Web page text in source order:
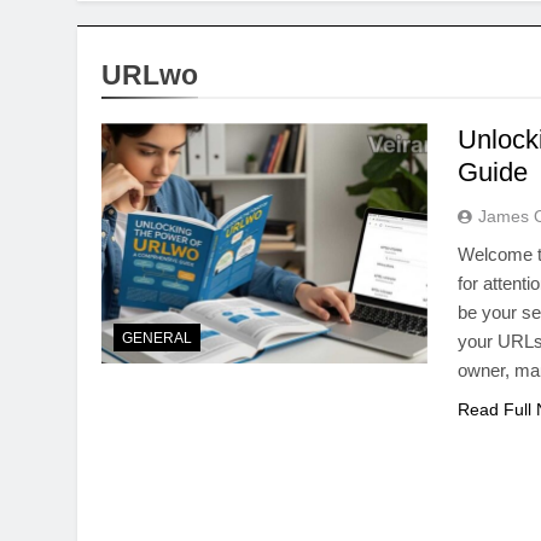
URLwo
GENERAL
Guide
James
Welcome
for
be your
your
owner,
Read Full